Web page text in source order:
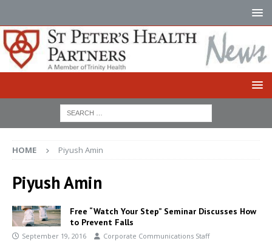
HOME Piyush Amin
Piyush Amin
Free “Watch Your Step” Seminar Discusses How
to Prevent Falls
September 19, 2016 Corporate Communications Staff